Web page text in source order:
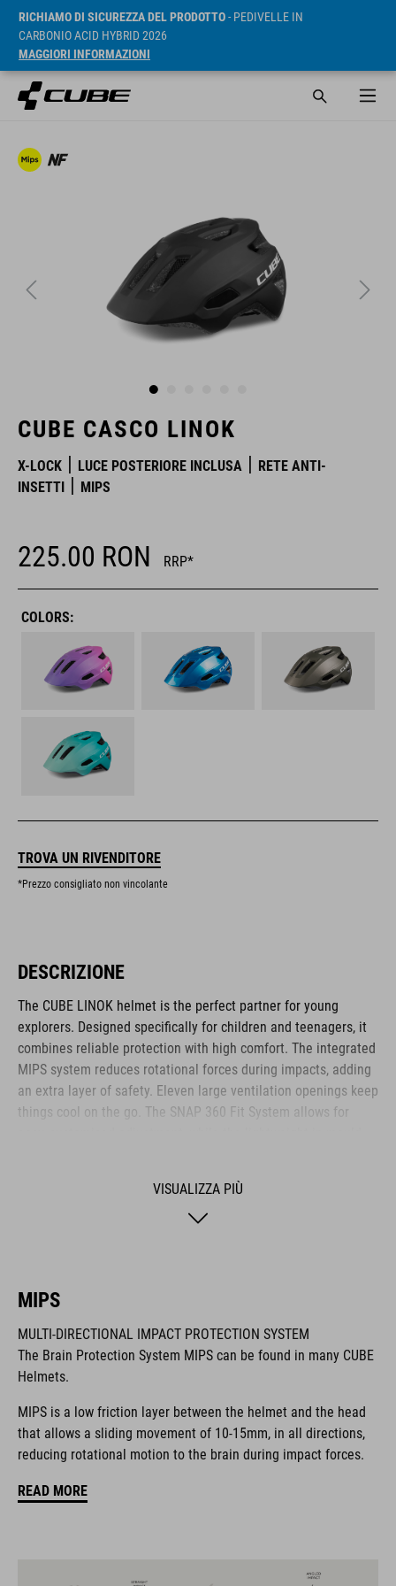
RICHIAMO DI SICUREZZA DEL PRODOTTO- PEDIVELLE IN
CARBONIO ACID HYBRID 2026
MAGGIORI INFORMAZIONI
CUBE CASCO LINOK
X-LOCK LUCE POSTERIORE INCLUSA
RETE ANTI-
INSETTI
MIPS
225.00 RON RRP*
COLORS:
TROVA UN RIVENDITORE
*Prezzo consigliato non vincolante
DESCRIZIONE
The CUBE LINOK helmet is the perfect partner for young
explorers. Designed specifically for children and teenagers, it
combines reliable protection with high comfort. The integrated
MIPS system reduces rotational forces during impacts, adding
an extra layer of safety. Eleven large ventilation openings keep
things cool on the go. The SNAP 360 Fit System allows for
safer adventures. The matte finish adds a sporty final touch.
Il marchio CUBE comprende prodotti innovativi e di alta
qualità, sempre basati sui trend attuali. Grazie alla stretta
biciclette, i prodotti sono perfettamente compatibili tra loro e
creano la combinazione ottimale di design, tecnica e usabilità.
CARATTERISTICHE
VISUALIZZA PIÙ
MIPS
MULTI-DIRECTIONAL IMPACT PROTECTION SYSTEM
The Brain Protection System MIPS can be found in many CUBE
Helmets.
MIPS is a low friction layer between the helmet and the head
that allows a sliding movement of 10-15mm, in all directions,
reducing rotational motion to the brain during impact forces.
READ MORE